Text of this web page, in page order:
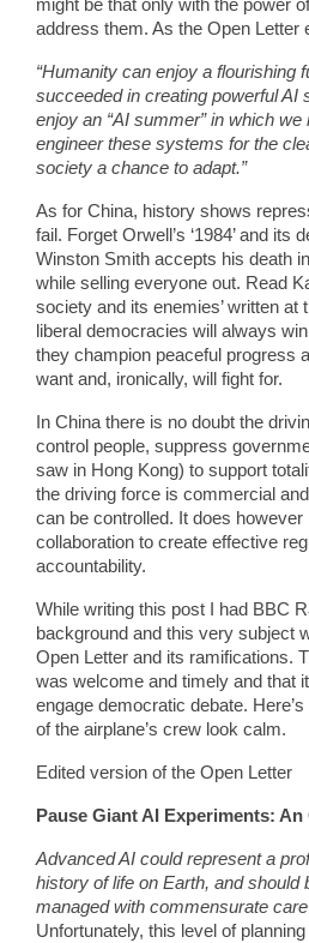
might be that only with the power
address them. As the Open Letter
“Humanity can enjoy a flourishing
succeeded in creating powerful AI
enjoy an “AI summer” in which
engineer these systems for the
society a chance to adapt.”
As for China, history shows
fail. Forget Orwell’s ‘1984’ and its
Winston Smith accepts his death
while selling everyone out. Read
society and its enemies’ written at
liberal democracies will always
they champion peaceful progress
want and, ironically, will fight for.
In China there is no doubt the
control people, suppress
saw in Hong Kong) to support
the driving force is commercial
can be controlled. It does however
collaboration to create effective
accountability.
While writing this post I had BBC
background and this very subject
Open Letter and its ramifications.
was welcome and timely and that
engage democratic debate.
of the airplane’s crew look calm.
Edited version of the Open Letter
Pause Giant AI Experiments:
Advanced AI could represent a
history of life on Earth, and should
managed with commensurate
Unfortunately, this level of